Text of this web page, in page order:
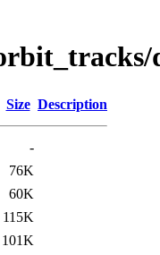
Size Description
-
76K
60K
115K
101K